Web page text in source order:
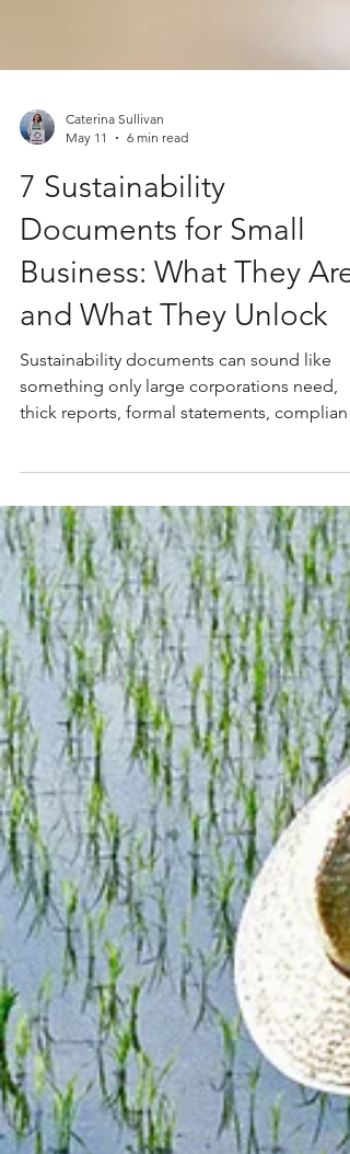
May 11
6 min read
7 Sustainability
Documents for Small
Business: What They Are
something only large corporations need,
thick reports, formal statements,
frameworks. For small and mid-sized
businesses, the right documents can open
doors that would otherwise stay closed:
tenders, awards, investor conversations and
stronger customer relationships. This article
breaks down seven sustainability
for small business, what each one is,
it's genuinely relevant and what it unlocks
once it's in pl